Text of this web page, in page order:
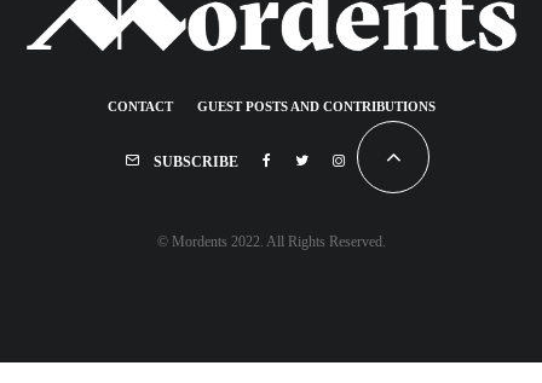
CONTACT GUEST POSTS AND CONTRIBUTIONS
SUBSCRIBE
© Mordents 2022. All Rights Reserved.